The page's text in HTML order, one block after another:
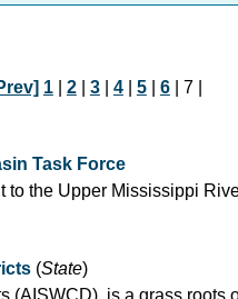
1| 2| 3| 4| 5| 6| 7 |
Task Force
to the Upper Mississippi
(State)
is a grass roots